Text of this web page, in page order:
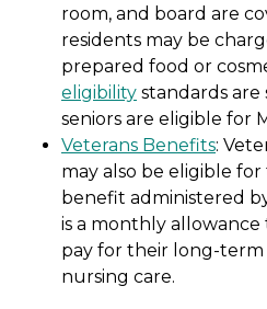
room, and board are
residents may be
prepared food or
eligibility standards
seniors are eligible for
Veterans Benefits:
may also be eligible
benefit administered
is a monthly
pay for their long-term
nursing care.